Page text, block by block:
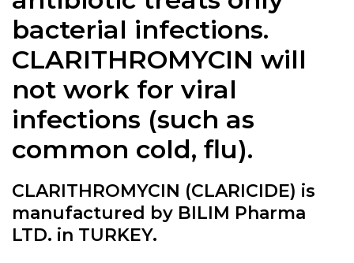
bacterial infections.
CLARITHROMYCIN will
not work for viral
infections (such as
common cold, flu).
CLARITHROMYCIN (CLARICIDE) is
manufactured by BILIM Pharma
LTD. in TURKEY.